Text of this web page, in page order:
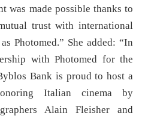
was made possible thanks to
trust with international
Photomed.” She added: “In
with Photomed for the
Bank is proud to host a
Italian cinema by
Alain Fleisher and